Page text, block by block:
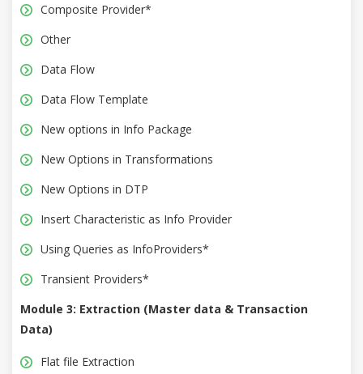
Composite Provider*
Other
Data Flow
Data Flow Template
New options in Info Package
New Options in Transformations
New Options in DTP
Insert Characteristic as Info Provider
Using Queries as InfoProviders*
Transient Providers*
Module 3: Extraction (Master data & Transaction
Data)
Flat file Extraction